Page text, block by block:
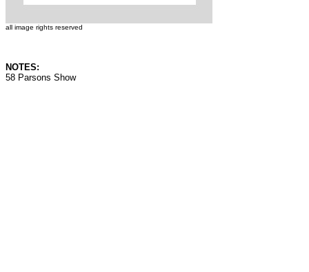
all image rights reserved
NOTES:
58 Parsons Show